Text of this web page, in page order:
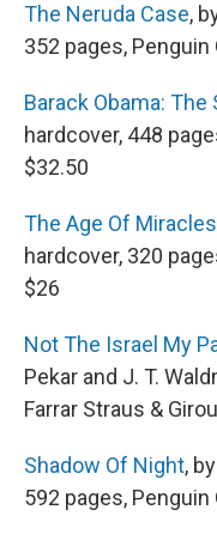
The Neruda Case,
352 pages,
Barack Obama: The
hardcover, 448
$32.50
The Age Of Miracles
hardcover, 320
$26
Not The Israel My
Pekar and J. T.
Farrar Straus &
Shadow Of Night,
592 pages,